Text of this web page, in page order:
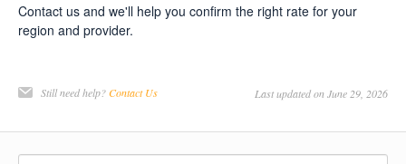
Contact us and we'll help you confirm the right rate for your
region and provider.
Still need help?Contact Us Last updated on June 29, 2026